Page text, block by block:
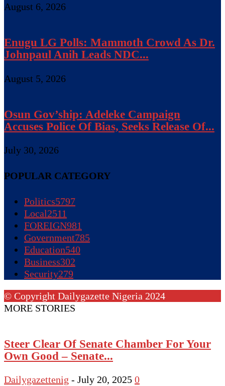
August 6, 2026
Enugu LG Polls: Mammoth Crowd As Dr.
Johnpaul Anih Leads NDC...
August 5, 2026
Osun Gov’ship: Adeleke Campaign
Accuses Police Of Bias, Seeks Release Of...
July 30, 2026
POPULAR CATEGORY
Politics5797
Local2511
FOREIGN981
Government785
Education540
Business302
Security279
© Copyright Dailygazette Nigeria 2024
MORE STORIES
Steer Clear Of Senate Chamber For Your
Own Good – Senate...
Dailygazettenig - July 20, 2025 0